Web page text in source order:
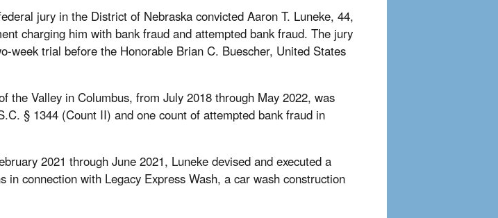
jury in the District of Nebraska convicted Aaron T. Luneke, 44,
charging him with bank fraud and attempted bank fraud. The jury
week trial before the Honorable Brian C. Buescher, United States
the Valley in Columbus, from July 2018 through May 2022, was
§ 1344 (Count II) and one count of attempted bank fraud in
2021 through June 2021, Luneke devised and executed a
connection with Legacy Express Wash, a car wash construction